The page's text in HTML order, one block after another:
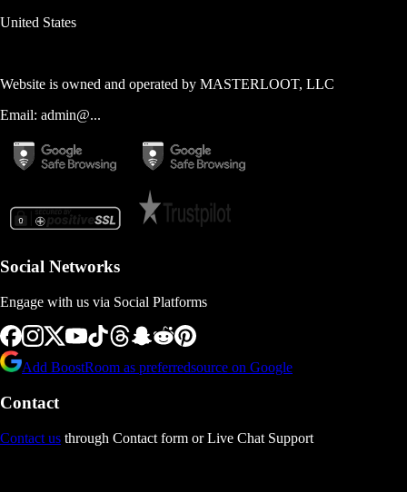
United States
Website is owned and operated by MASTERLOOT, LLC
Email: admin@...
Social Networks
Engage with us via Social Platforms
Add BoostRoom as preferredsource on Google
Contact
Contact us through Contact form or Live Chat Support